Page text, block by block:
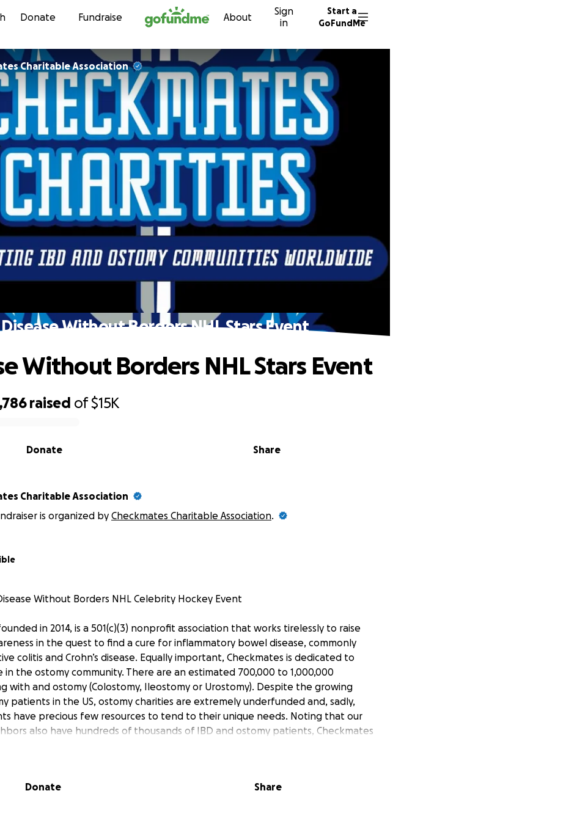
Skip to content
Donate Fundraise About
Sign
in
Start a
GoFundMe
Charitable Association
Disease Without Borders NHL Stars Event
raised of$15K
Share
Donate
Without Borders NHL Stars Event
Charitable Association
is organized by Checkmates Charitable Association.
Without Borders NHL Celebrity Hockey Event
in 2014, is a 501(c)(3) nonprofit association that works tirelessly to raise
in the quest to find a cure for inflammatory bowel disease, commonly
colitis and Crohn’s disease. Equally important, Checkmates is dedicated to
in the ostomy community. There are an estimated 700,000 to 1,000,000
with and ostomy (Colostomy, Ileostomy or Urostomy). Despite the growing
patients in the US, ostomy charities are extremely underfunded and, sadly,
have precious few resources to tend to their unique needs. Noting that our
also have hundreds of thousands of IBD and ostomy patients, Checkmates
beneficial relationships between Crohn’s and Colitis Foundation of America,
the US and Canada to help our respective communities. These are diseases and
Donate Share